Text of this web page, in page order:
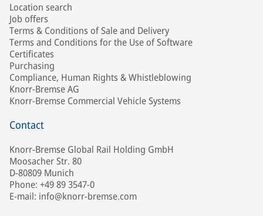
Location search
Job offers
Terms & Conditions of Sale and Delivery
Terms and Conditions for the Use of Software
Certificates
Purchasing
Compliance, Human Rights & Whistleblowing
Knorr-Bremse AG
Knorr-Bremse Commercial Vehicle Systems
Contact
Knorr-Bremse Global Rail Holding GmbH
Moosacher Str. 80
D-80809 Munich
Phone: +49 89 3547-0
E-mail: info@knorr-bremse.com